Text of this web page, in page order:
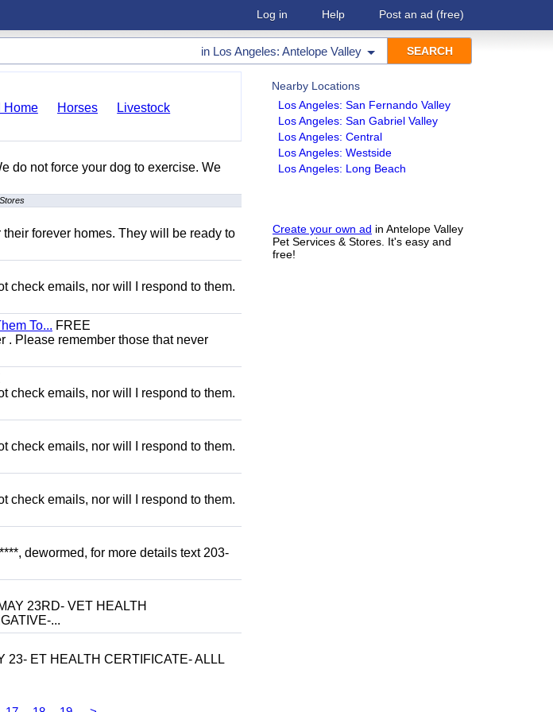
Log in Help Post an ad (free)
in Los Angeles: Antelope Valley
Nearby Locations
Los Angeles: San Fernando Valley
Los Angeles: San Gabriel Valley
Los Angeles: Central
Los Angeles: Westside
Los Angeles: Long Beach
Create your own ad in Antelope Valley
Pet Services & Stores. It's easy and
free!
Home Horses
Livestock
do not force your dog to exercise. We
forever homes. They will be ready to
check emails, nor will I respond to them.
To... FREE
. Please remember those that never
check emails, nor will I respond to them.
check emails, nor will I respond to them.
check emails, nor will I respond to them.
dewormed, for more details text 203-
23RD- VET HEALTH
...
23- ET HEALTH CERTIFICATE- ALLL